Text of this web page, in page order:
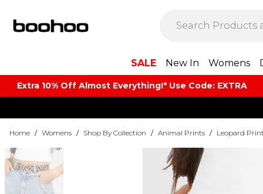
SALE New In Womens
Extra 10% Off Almost Everything​​!* Use Code: EXTRA
Home / Womens / Shop By Collection / Animal Prints / Leopard Print